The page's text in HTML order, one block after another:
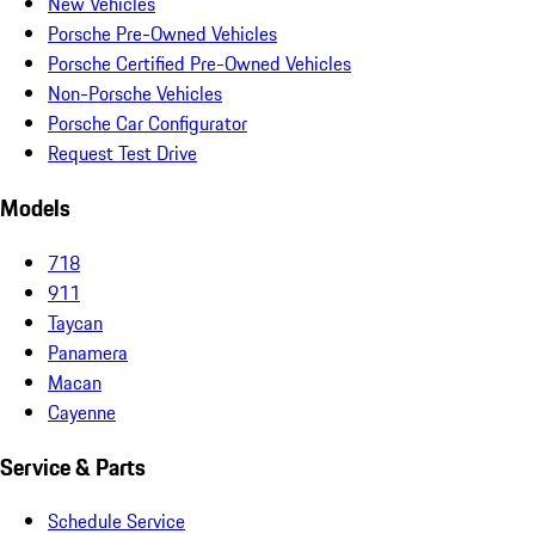
Porsche Pre-Owned Vehicles
Porsche Certified Pre-Owned Vehicles
Non-Porsche Vehicles
Porsche Car Configurator
Request Test Drive
Models
718
911
Taycan
Panamera
Macan
Cayenne
Service & Parts
Schedule Service